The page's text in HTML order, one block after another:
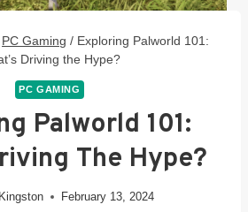
PC Gaming / Exploring Palworld 101:
Driving the Hype?
PC GAMING
Palworld 101:
The Hype?
February 13, 2024